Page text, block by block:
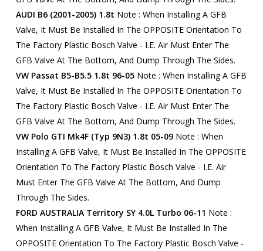
AUDI B6 (2001-2005) 1.8t Note : When Installing A GFB
Valve, It Must Be Installed In The OPPOSITE Orientation To
The Factory Plastic Bosch Valve - I.e. Air Must Enter The
GFB Valve At The Bottom, And Dump Through The Sides.
VW Passat B5-B5.5 1.8t 96-05Note : When Installing A GFB
Valve, It Must Be Installed In The OPPOSITE Orientation To
The Factory Plastic Bosch Valve - I.e. Air Must Enter The
GFB Valve At The Bottom, And Dump Through The Sides.
VW Polo GTI Mk4F (Typ 9N3) 1.8t 05-09Note : When
Installing A GFB Valve, It Must Be Installed In The OPPOSITE
Orientation To The Factory Plastic Bosch Valve - I.e. Air
Must Enter The GFB Valve At The Bottom, And Dump
Through The Sides.
FORD AUSTRALIA Territory SY 4.0L Turbo 06-11 Note :
When Installing A GFB Valve, It Must Be Installed In The
OPPOSITE Orientation To The Factory Plastic Bosch Valve -